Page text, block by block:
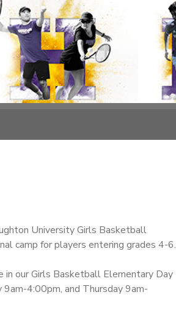
University Girls Basketball
camp for players entering grades 4-6.
our Girls Basketball Elementary Day
9am-4:00pm, and Thursday 9am-